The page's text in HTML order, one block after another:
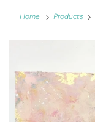
Home Products